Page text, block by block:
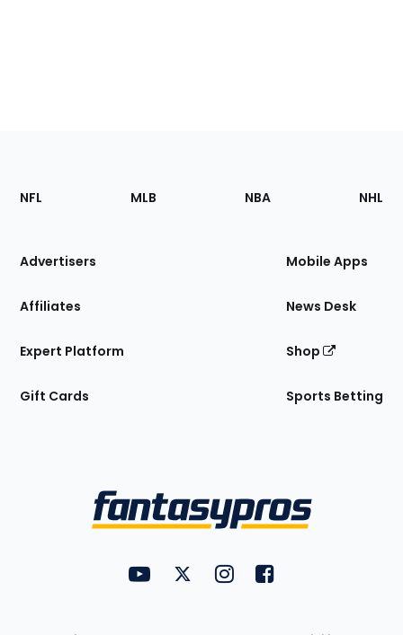
Footer
Sections
Site
NFL MLB NBA NHL
Advertisers
Affiliates
Expert Platform
Gift Cards
Mobile Apps
News Desk
Shop
Sports Betting
FantasyPros on YouTube
FantasyPros on Twitter
FantasyPros on Instagram
FantasyPros on